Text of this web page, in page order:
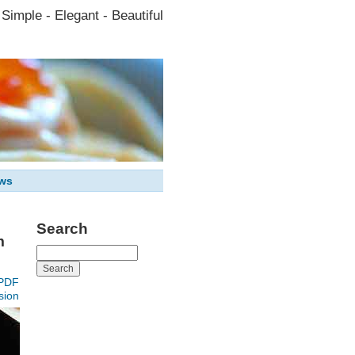
Simple - Elegant - Beautiful
Search